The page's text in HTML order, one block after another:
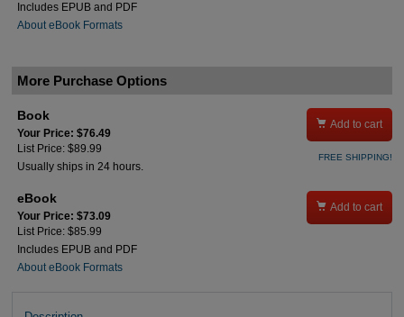
Includes EPUB and PDF
About eBook Formats
More Purchase Options
Book
Your Price: $76.49
List Price: $89.99
Usually ships in 24 hours.
 Add to cart
FREE SHIPPING!
eBook
Your Price: $73.09
List Price: $85.99
Includes EPUB and PDF
About eBook Formats
 Add to cart